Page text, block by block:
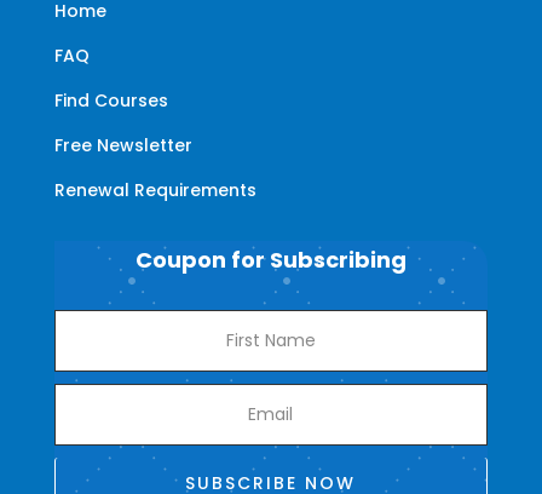
Home
FAQ
Find Courses
Free Newsletter
Renewal Requirements
Coupon for Subscribing
SUBSCRIBE NOW